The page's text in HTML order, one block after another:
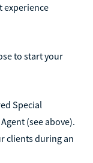
experience
to start your
Special
(see above).
clients during an